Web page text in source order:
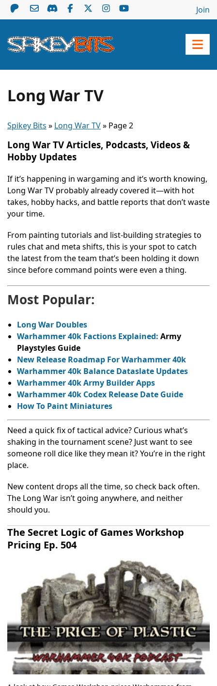
Join
Long War TV
Spikey Bits » Long War TV» Page 2
Long War TV Articles, Podcasts, Videos &
Hobby Updates
If it’s happening in wargaming and it’s worth knowing,
Long War TV probably already covered it—with hot
takes, hobby hacks, and battle reports that don’t waste
your time.
From painting tutorials and list-building strategies to
rules chat and meta shifts, this is your spot to catch
the latest from the team that’s been holding it down
since before command points were even a thing.
Most Popular:
Long War Doubles
Warhammer 40k Factions Explained: Army
Playstyles Guide
New Release Roadmap For Warhammer 40k
Warhammer 40k Balance Dataslate Updates
Warhammer 40k Army Builder Apps
Warhammer 40k Codex Release Date Guide
How To Paint Miniatures
Need a quick fix of tactical advice? Curious what’s
shaking in the tournament scene? Just want to see
someone roll dice like they mean it? You’re in the right
place.
New content drops all the time, so check back often.
The Long War isn’t going anywhere, and neither
should you.
The Secret Logic of Games Workshop
Pricing Ep. 504